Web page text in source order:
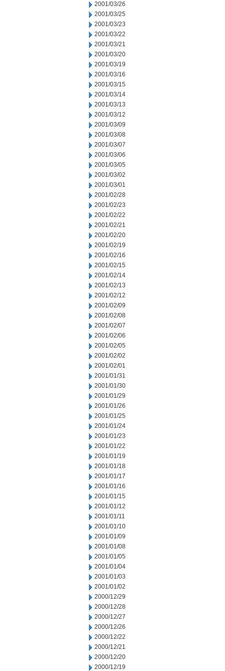
2001/03/26
2001/03/25
2001/03/23
2001/03/22
2001/03/21
2001/03/20
2001/03/19
2001/03/16
2001/03/15
2001/03/14
2001/03/13
2001/03/12
2001/03/09
2001/03/08
2001/03/07
2001/03/06
2001/03/05
2001/03/02
2001/03/01
2001/02/28
2001/02/23
2001/02/22
2001/02/21
2001/02/20
2001/02/19
2001/02/16
2001/02/15
2001/02/14
2001/02/13
2001/02/12
2001/02/09
2001/02/08
2001/02/07
2001/02/06
2001/02/05
2001/02/02
2001/02/01
2001/01/31
2001/01/30
2001/01/29
2001/01/26
2001/01/25
2001/01/24
2001/01/23
2001/01/22
2001/01/19
2001/01/18
2001/01/17
2001/01/16
2001/01/15
2001/01/12
2001/01/11
2001/01/10
2001/01/09
2001/01/08
2001/01/05
2001/01/04
2001/01/03
2001/01/02
2000/12/29
2000/12/28
2000/12/27
2000/12/26
2000/12/22
2000/12/21
2000/12/20
2000/12/19